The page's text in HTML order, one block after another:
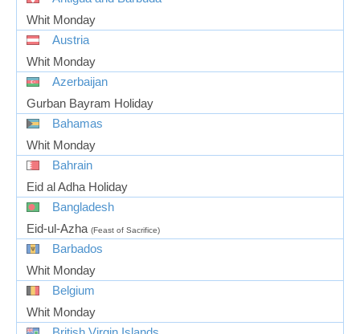
Whit Monday
Austria
Whit Monday
Azerbaijan
Gurban Bayram Holiday
Bahamas
Whit Monday
Bahrain
Eid al Adha Holiday
Bangladesh
Eid-ul-Azha (Feast of Sacrifice)
Barbados
Whit Monday
Belgium
Whit Monday